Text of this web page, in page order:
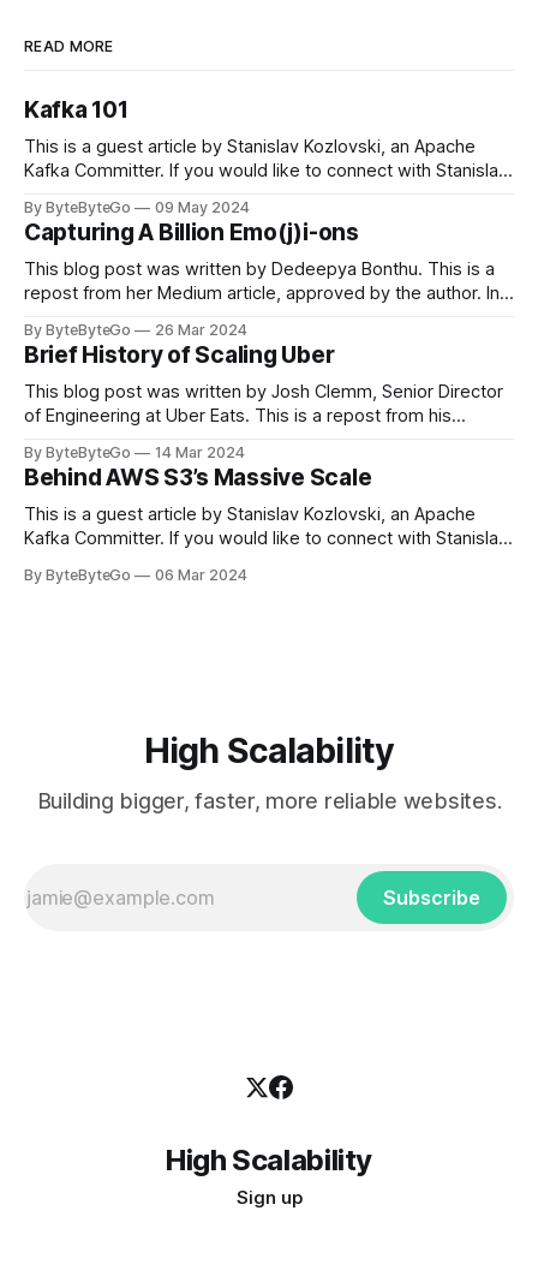
READ MORE
Kafka 101
This is a guest article by Stanislav Kozlovski, an Apache
Kafka Committer. If you would like to connect with Stanislav,
in LinkedIn during 2011, Apache Kafka is one of the most
popular open-source Apache projects out there. So far
By ByteByteGo 09 May 2024
Capturing A Billion Emo(j)i-ons
This blog post was written by Dedeepya Bonthu. This is a
repost from her Medium article, approved by the author. In
cheering for their favorite teams, holding up placards and
team logos. Emoji’s allow fans at home to rapidly express
themselves,
By ByteByteGo 26 Mar 2024
Brief History of Scaling Uber
This blog post was written by Josh Clemm, Senior Director
of Engineering at Uber Eats. This is a repost from his
in Paris in 2008, Travis Kalanick and Garrett Camp couldn't
get a cab. That's when
By ByteByteGo 14 Mar 2024
Behind AWS S3’s Massive Scale
This is a guest article by Stanislav Kozlovski, an Apache
Kafka Committer. If you would like to connect with Stanislav,
every engineer is familiar with. It’s the service that
By ByteByteGo 06 Mar 2024
High Scalability
Building bigger, faster, more reliable websites.
Subscribe
High Scalability
Sign up